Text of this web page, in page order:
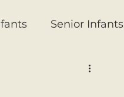
Senior Infants
5th Class